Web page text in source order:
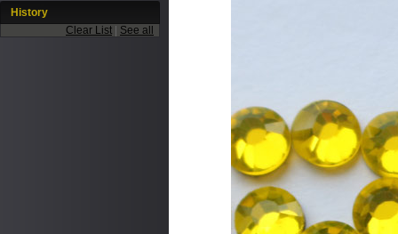
History
Clear List
See all